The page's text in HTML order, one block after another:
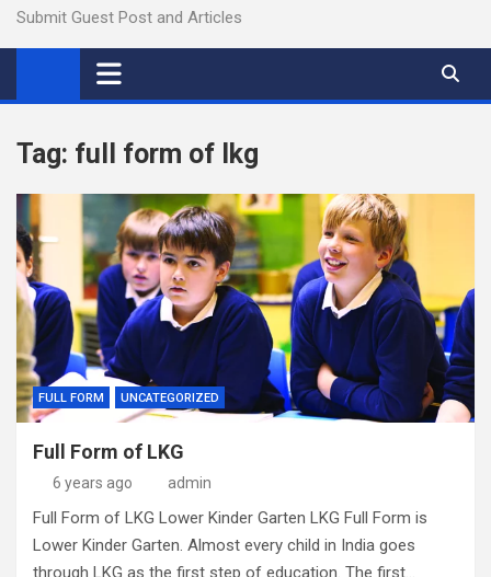
Submit Guest Post and Articles
Tag: full form of lkg
FULL FORM UNCATEGORIZED
Full Form of LKG
6 years ago admin
Full Form of LKG Lower Kinder Garten LKG Full Form is
Lower Kinder Garten. Almost every child in India goes
through LKG as the first step of education. The first…